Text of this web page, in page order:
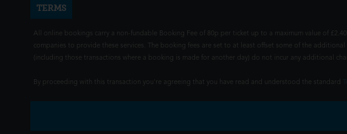
TERMS
All online bookings carry a non-fundable Booking Fee of 80p per ticket up to a maximum value of
companies to provide these services. The booking fees are set to at least offset some of the
(including those transactions where a booking is made for another day) do not incur any additional
By proceeding with this transaction you're agreeing that you have read and understood the standard